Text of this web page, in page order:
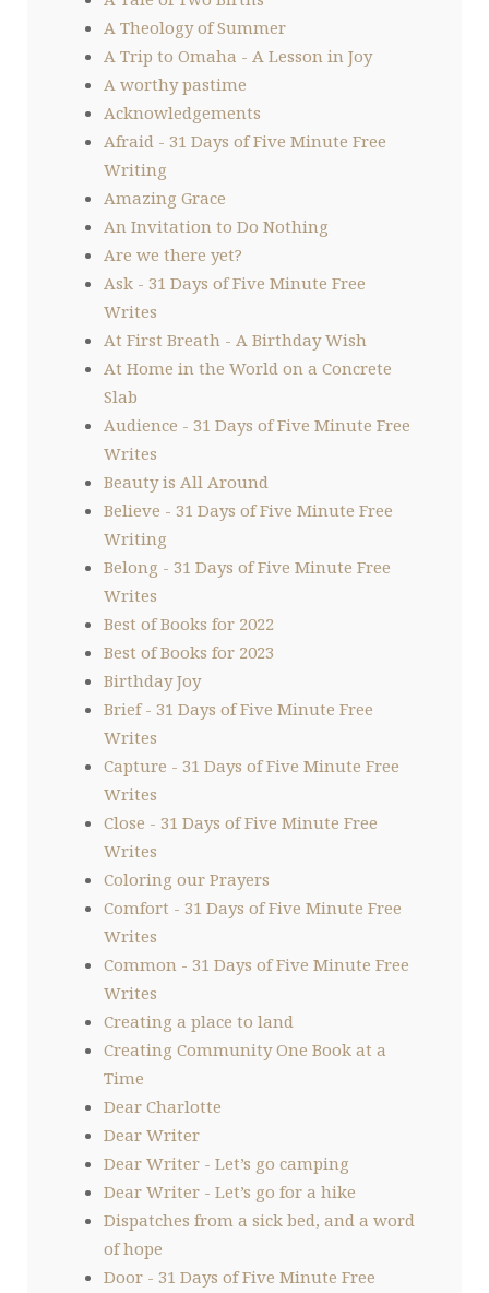
A Theology of Summer
A Trip to Omaha - A Lesson in Joy
A worthy pastime
Acknowledgements
Afraid - 31 Days of Five Minute Free
Writing
Amazing Grace
An Invitation to Do Nothing
Are we there yet?
Ask - 31 Days of Five Minute Free
Writes
At First Breath - A Birthday Wish
At Home in the World on a Concrete
Slab
Audience - 31 Days of Five Minute Free
Writes
Beauty is All Around
Believe - 31 Days of Five Minute Free
Writing
Belong - 31 Days of Five Minute Free
Writes
Best of Books for 2022
Best of Books for 2023
Birthday Joy
Brief - 31 Days of Five Minute Free
Writes
Capture - 31 Days of Five Minute Free
Writes
Close - 31 Days of Five Minute Free
Writes
Coloring our Prayers
Comfort - 31 Days of Five Minute Free
Writes
Common - 31 Days of Five Minute Free
Writes
Creating a place to land
Creating Community One Book at a
Time
Dear Charlotte
Dear Writer
Dear Writer - Let’s go camping
Dear Writer - Let’s go for a hike
Dispatches from a sick bed, and a word
of hope
Door - 31 Days of Five Minute Free